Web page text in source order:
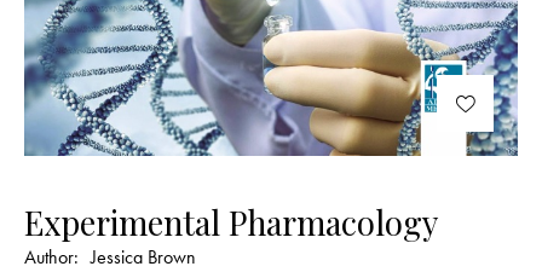
Experimental Pharmacology
Author: Jessica Brown